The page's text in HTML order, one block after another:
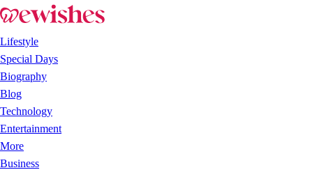
Lifestyle
Special Days
Biography
Blog
Technology
Entertainment
More
Business